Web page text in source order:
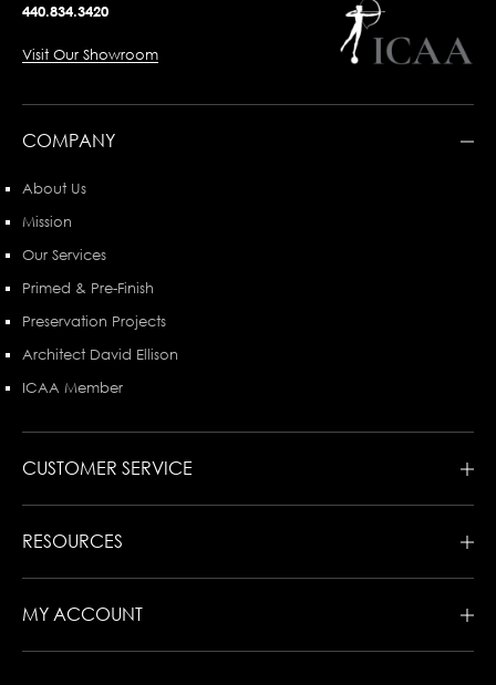
440.834.3420
Visit Our Showroom
COMPANY
About Us
Mission
Our Services
Primed & Pre-Finish
Preservation Projects
Architect David Ellison
ICAA Member
CUSTOMER SERVICE
RESOURCES
MY ACCOUNT